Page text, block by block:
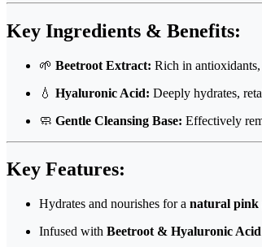
Key Ingredients & Benefits:
🌱 Beetroot Extract: Rich in
💧 Hyaluronic Acid: Deeply hydrates,
🧼 Gentle Cleansing Base: Effectively
Key Features:
Hydrates and nourishes for a natural pink
Infused with Beetroot & Hyaluronic Acid